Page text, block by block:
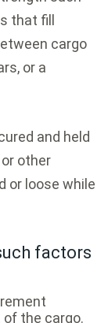
that fill
cargo
or a
and held
other
or loose while
factors
the cargo.